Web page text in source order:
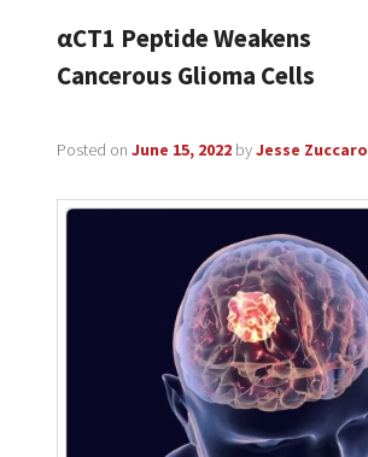
αCT1 Peptide Weakens
Cancerous Glioma Cells
Posted on June 15, 2022 byJesse Zuccaro